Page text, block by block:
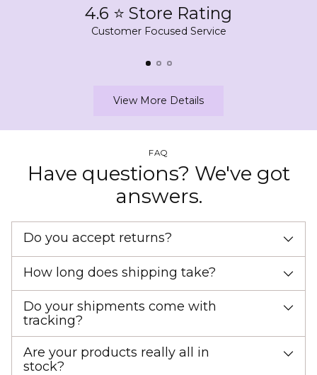
4.6 ⭐ Store Rating
Customer Focused Service
View More Details
FAQ
Have questions? We've got
answers.
Do you accept returns?
How long does shipping take?
Do your shipments come with
tracking?
Are your products really all in
stock?